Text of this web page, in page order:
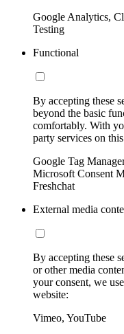
Google Analytics,
Testing
Functional
By accepting these
beyond the basic
comfortably. With
party services on
Google Tag
Microsoft Consent
Freshchat
External media
By accepting these
or other media
your consent, we
website:
Vimeo, YouTube